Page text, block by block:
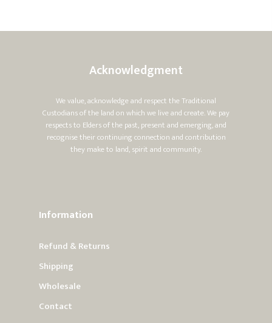
Acknowledgment
We value, acknowledge and respect the Traditional
Custodians of the land on which we live and create. We pay
respects to Elders of the past, present and emerging, and
recognise their continuing connection and contribution
they make to land, spirit and community.
Information
Refund & Returns
Shipping
Wholesale
Contact